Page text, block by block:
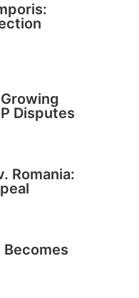
Disputes
Romania: